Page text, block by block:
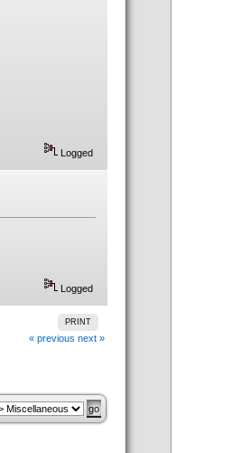
Logged
Logged
PRINT
« previous next »